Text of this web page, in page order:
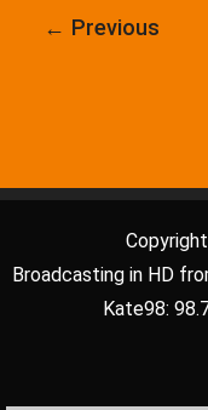
← Previous
Broadcasting in HD
Kate98: